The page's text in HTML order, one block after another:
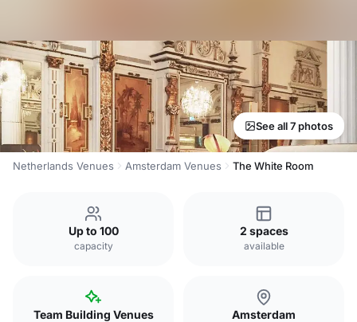
See all 7 photos
Netherlands Venues Amsterdam Venues The White Room
Up to 100
capacity
2 spaces
available
Team Building Venues Amsterdam